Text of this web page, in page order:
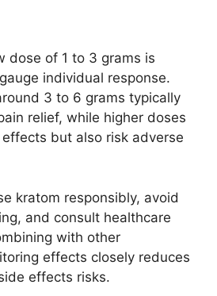
dose of 1 to 3 grams is
individual response.
3 to 6 grams typically
relief, while higher doses
but also risk adverse
kratom responsibly, avoid
and consult healthcare
with other
effects closely reduces
effects risks.